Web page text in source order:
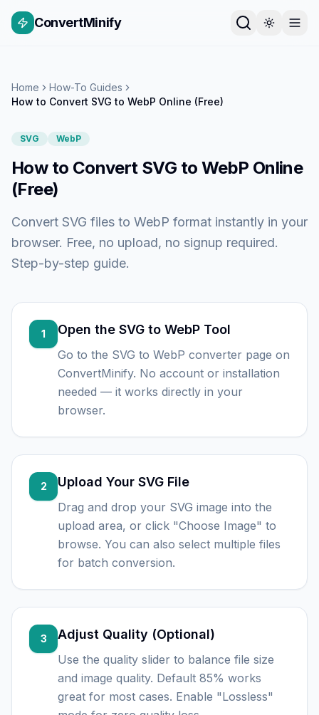
ConvertMinify
Home
How-To Guides
How to Convert SVG to WebP Online (Free)
SVG WebP
How to Convert SVG to WebP Online
(Free)
Convert SVG files to WebP format instantly in your
browser. Free, no upload, no signup required.
Step-by-step guide.
1 Open the SVG to WebP Tool
Go to the SVG to WebP converter page on
ConvertMinify. No account or installation
needed — it works directly in your
browser.
2 Upload Your SVG File
Drag and drop your SVG image into the
upload area, or click "Choose Image" to
browse. You can also select multiple files
for batch conversion.
3 Adjust Quality (Optional)
Use the quality slider to balance file size
and image quality. Default 85% works
great for most cases. Enable "Lossless"